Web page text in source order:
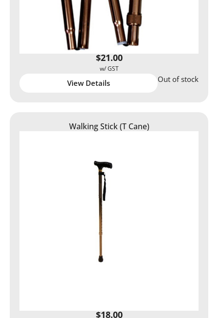
$21.00
View Details Out of stock
Walking Stick (T Cane)
$18.00